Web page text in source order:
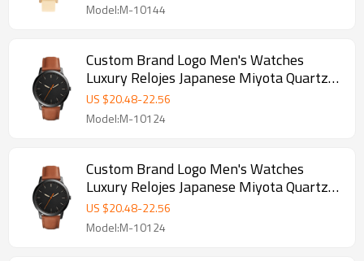
Model:M-10144
Custom Brand Logo Men's Watches
Luxury Relojes Japanese Miyota Quartz
Ultra Thin Wristwatches
US $20.48-22.56
Model:M-10124
Custom Brand Logo Men's Watches
Luxury Relojes Japanese Miyota Quartz
Ultra Thin Wristwatches
US $20.48-22.56
Model:M-10124